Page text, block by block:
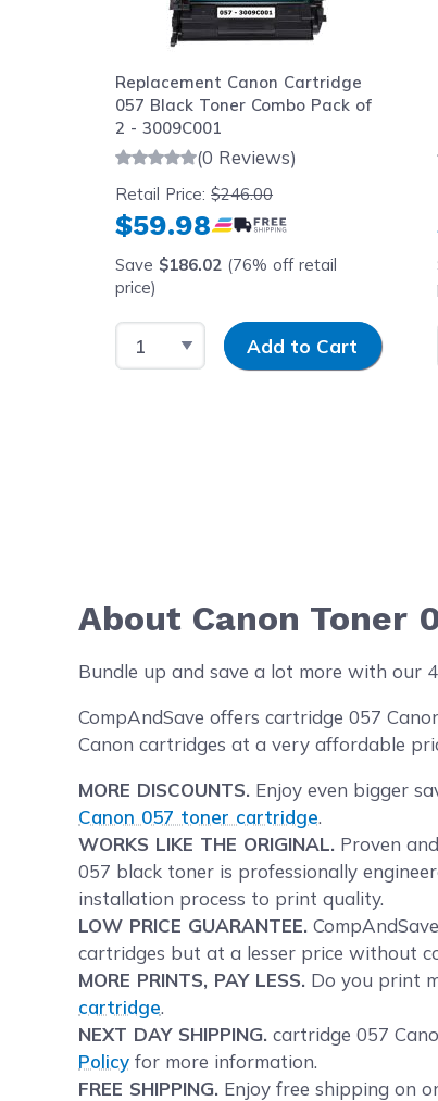
Replacement Canon Cartridge
057 Black Toner Combo Pack of
2 - 3009C001
(0 Reviews)
Retail Price:$246.00
$59.98
Save $186.02 (76% off retail
price)
Select QuantityInput Quantity
Add to Cart
About Canon Toner
Bundle up and save a lot more with our
CompAndSave offers cartridge 057
Canon cartridges at a very affordable
MORE DISCOUNTS. Enjoy even bigger
Canon 057 toner cartridge.
WORKS LIKE THE ORIGINAL. Proven
057 black toner is professionally
installation process to print quality.
LOW PRICE GUARANTEE.
cartridges but at a lesser price without
MORE PRINTS, PAY LESS. Do you print
cartridge.
NEXT DAY SHIPPING. cartridge 057
Policy for more information.
FREE SHIPPING. Enjoy free shipping on